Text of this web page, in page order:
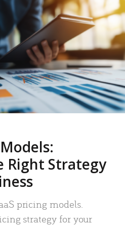
Right Strategy
pricing models.
strategy for your